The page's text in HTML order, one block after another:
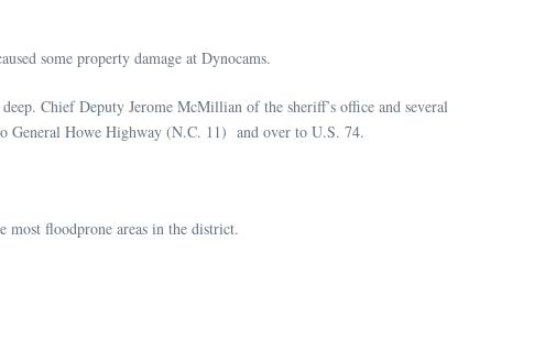
some property damage at Dynocams.
Chief Deputy Jerome McMillian of the sheriff’s office and several
General Howe Highway (N.C. 11) and over to U.S. 74.
floodprone areas in the district.